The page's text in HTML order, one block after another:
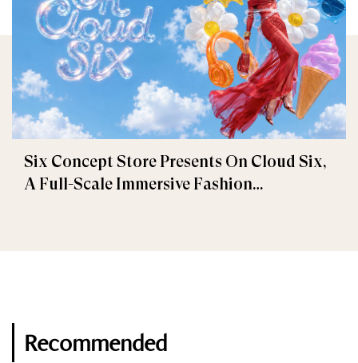
Six Concept Store Presents On Cloud Six,
A Full-Scale Immersive Fashion
Recommended